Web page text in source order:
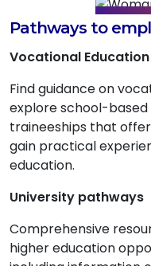
Pathways to
Vocational
Find guidance on
explore school-
traineeships that
gain practical
education.
University pathways
Comprehensive
higher education